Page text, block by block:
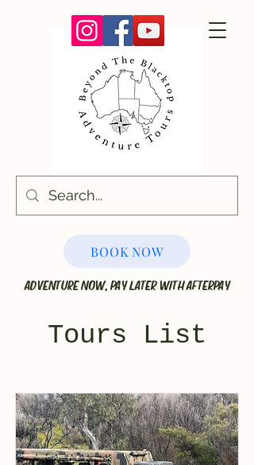
BOOK NOW
ADVENTURE NOW, PAY LATER WITH AFTERPAY
Tours List